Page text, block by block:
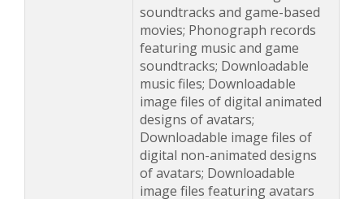
soundtracks and game-based
movies; Phonograph records
featuring music and game
soundtracks; Downloadable
music files; Downloadable
image files of digital animated
designs of avatars;
Downloadable image files of
digital non-animated designs
of avatars; Downloadable
image files featuring avatars